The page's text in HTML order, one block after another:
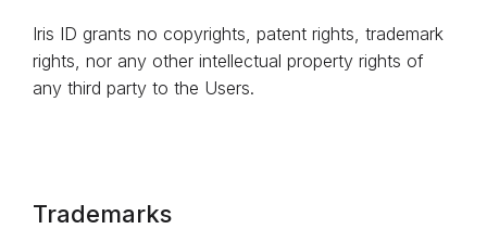
Iris ID grants no copyrights, patent rights, trademark
rights, nor any other intellectual property rights of
any third party to the Users.
Trademarks